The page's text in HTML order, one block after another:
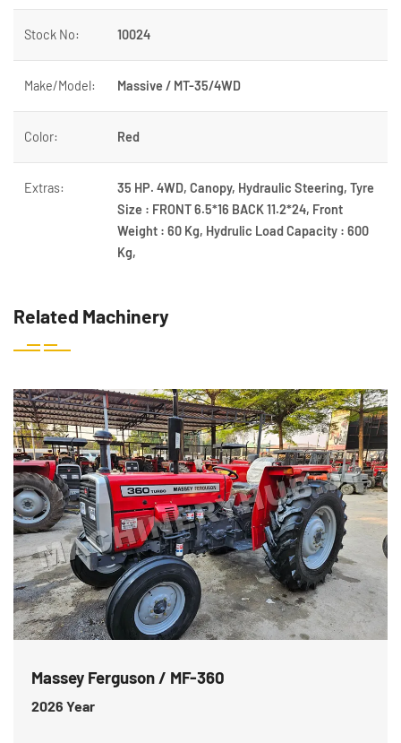
Stock No: 10024
Make/Model: Massive / MT-35/4WD
Color: Red
Extras:
35 HP. 4WD, Canopy, Hydraulic Steering, Tyre
Size : FRONT 6.5*16 BACK 11.2*24, Front
Weight : 60 Kg, Hydrulic Load Capacity : 600
Kg,
Related Machinery
Massey Ferguson / MF-360
2026 Year